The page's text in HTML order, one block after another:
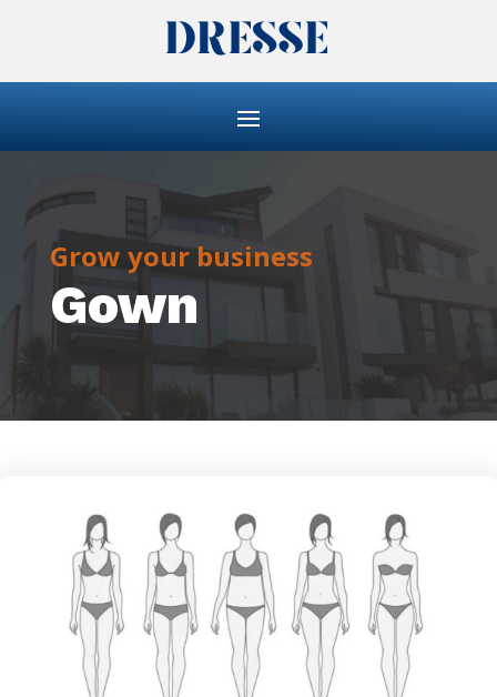
Grow your business
Gown